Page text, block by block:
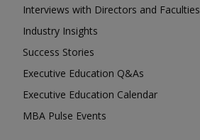
Interviews with Directors and Faculties
Industry Insights
Success Stories
Executive Education Q&As
Executive Education Calendar
MBA Pulse Events